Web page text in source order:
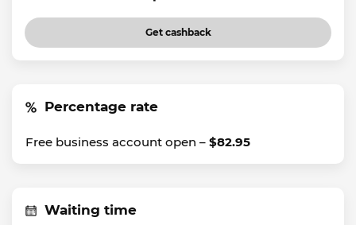
Get cashback
Percentage rate
Free business account open – $82.95
Waiting time